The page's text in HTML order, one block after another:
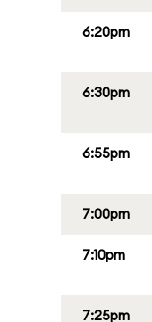
6:20pm
6:30pm
6:55pm
7:00pm
7:10pm
7:25pm